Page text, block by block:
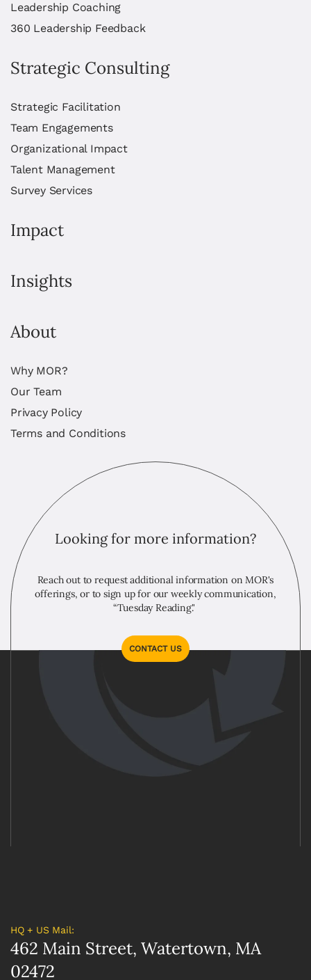
Leadership Coaching
360 Leadership Feedback
Strategic Consulting
Strategic Facilitation
Team Engagements
Organizational Impact
Talent Management
Survey Services
Impact
Insights
About
Why MOR?
Our Team
Privacy Policy
Terms and Conditions
Looking for more information?
Reach out to request additional information on MOR's
offerings, or to sign up for our weekly communication,
“Tuesday Reading."
CONTACT US
HQ + US Mail:
462 Main Street, Watertown, MA
02472